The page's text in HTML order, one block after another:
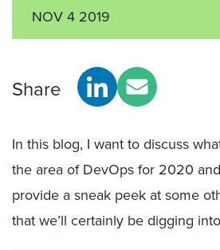
NOV 4 2019
Share
In this blog, I want to discuss
the area of DevOps for 2020
provide a sneak peek at some
that we’ll certainly be digging